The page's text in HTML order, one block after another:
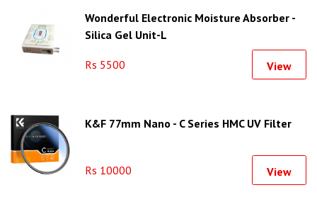
Wonderful Electronic Moisture Absorber -
Silica Gel Unit-L
Rs 5500 View
K&F 77mm Nano - C Series HMC UV Filter
Rs 10000 View